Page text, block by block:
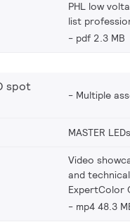
PHL low
list
pdf 2.3 MB
spot
Multiple
MASTER
Video
and
ExpertColor
mp4 48.3